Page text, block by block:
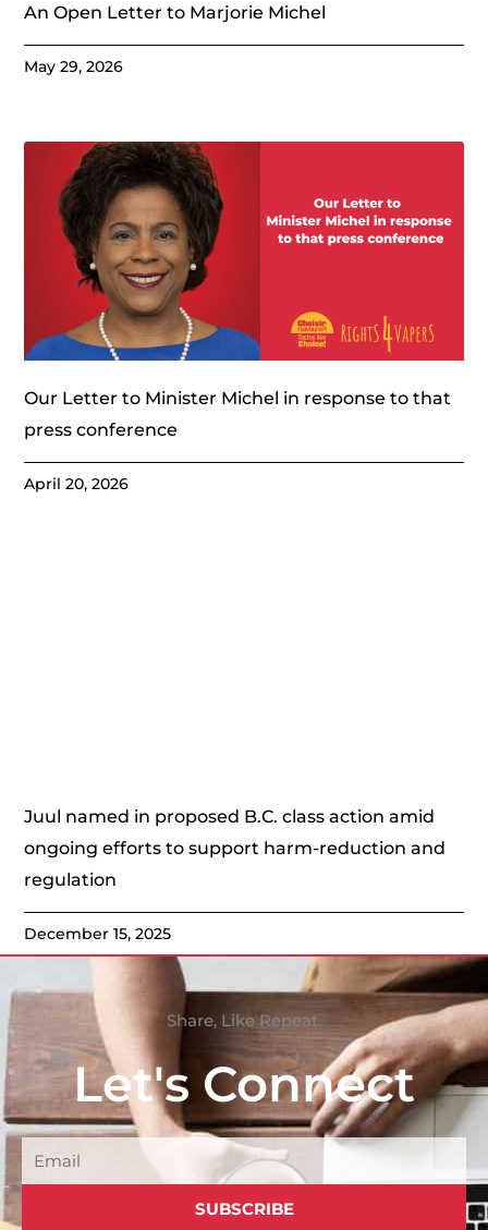
An Open Letter to Marjorie Michel
May 29, 2026
Our Letter to Minister Michel in response to that
press conference
April 20, 2026
Juul named in proposed B.C. class action amid
ongoing efforts to support harm-reduction and
regulation
December 15, 2025
Share, Like Repeat.
Let's Connect
Email
SUBSCRIBE